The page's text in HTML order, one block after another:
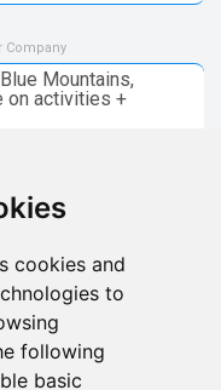
cookies and
to
following
basic
Company
Mountains,
on activities +
Great Ocean, Yarra
Now and
ComputingJobs in